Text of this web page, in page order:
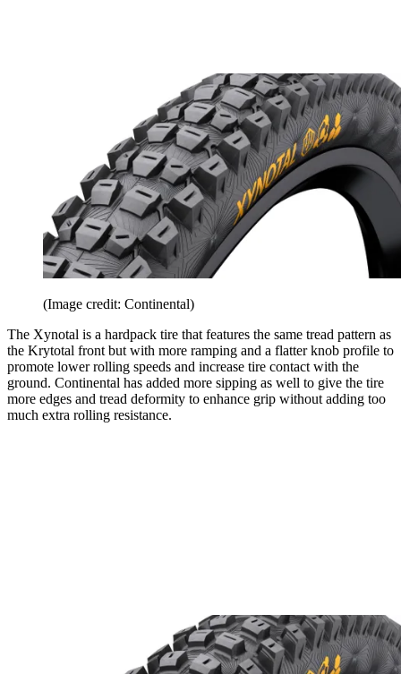
(Image credit: Continental)
The Xynotal is a hardpack tire that features the same tread pattern as
the Krytotal front but with more ramping and a flatter knob profile to
promote lower rolling speeds and increase tire contact with the
ground. Continental has added more sipping as well to give the tire
more edges and tread deformity to enhance grip without adding too
much extra rolling resistance.